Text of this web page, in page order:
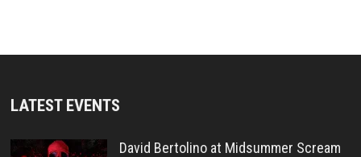
LATEST EVENTS
David Bertolino at Midsummer Scream